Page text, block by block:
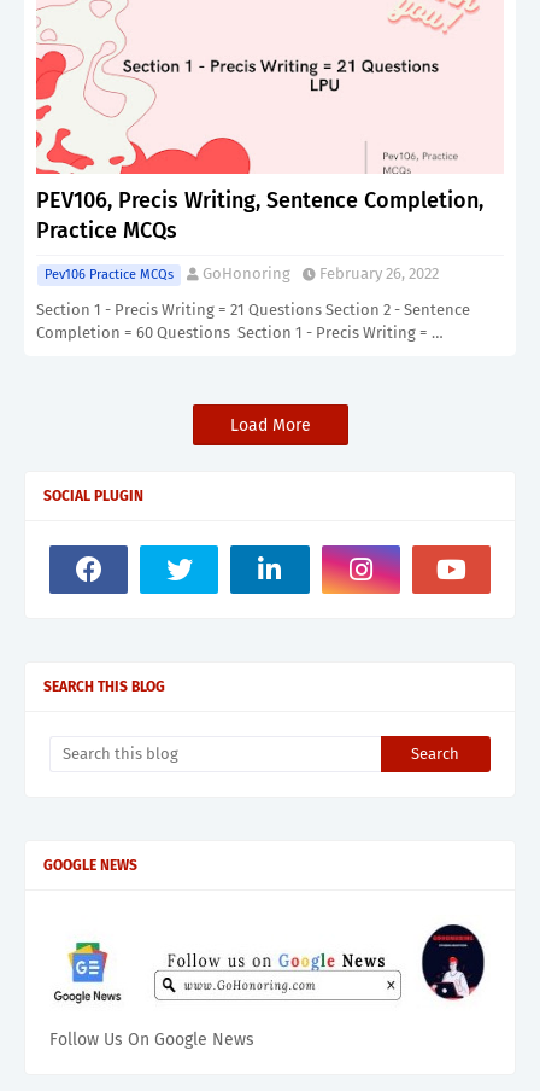
PEV106, Precis Writing, Sentence Completion,
Practice MCQs
Pev106 Practice MCQs GoHonoring
February 26, 2022
Section 1 - Precis Writing = 21 Questions Section 2 - Sentence
Completion = 60 Questions Section 1 - Precis Writing = …
Load More
SOCIAL PLUGIN
SEARCH THIS BLOG
GOOGLE NEWS
Follow Us On Google News